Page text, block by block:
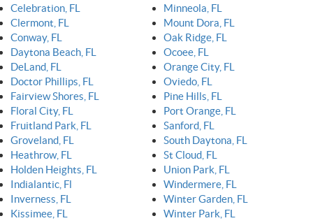
Celebration, FL
Clermont, FL
Conway, FL
Daytona Beach, FL
DeLand, FL
Doctor Phillips, FL
Fairview Shores, FL
Floral City, FL
Fruitland Park, FL
Groveland, FL
Heathrow, FL
Holden Heights, FL
Indialantic, Fl
Inverness, FL
Kissimee, FL
Minneola, FL
Mount Dora, FL
Oak Ridge, FL
Ocoee, FL
Orange City, FL
Oviedo, FL
Pine Hills, FL
Port Orange, FL
Sanford, FL
South Daytona, FL
St Cloud, FL
Union Park, FL
Windermere, FL
Winter Garden, FL
Winter Park, FL